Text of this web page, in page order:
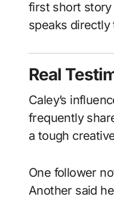
first short story
speaks
Real
Caley’s
frequently
a tough
One follower
Another said